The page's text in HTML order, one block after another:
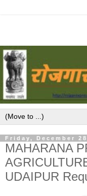
Friday, December
MAHARANA
UDAIPUR